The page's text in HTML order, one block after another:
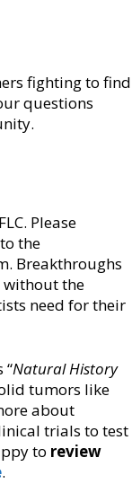
fighting to find
questions
Please
the
Breakthroughs
without the
need for their
“Natural History
tumors like
about
trials to test
to review
.